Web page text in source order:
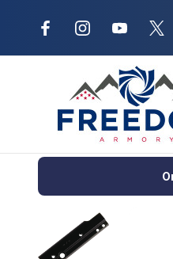
New
Home Optics Scopes